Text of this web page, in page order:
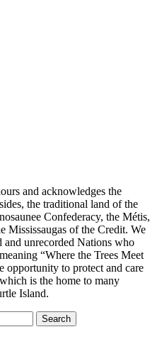
and acknowledges the
the traditional land of the
Confederacy, the Métis,
Mississaugas of the Credit. We
and unrecorded Nations who
“Where the Trees Meet
opportunity to protect and care
is the home to many
Island.